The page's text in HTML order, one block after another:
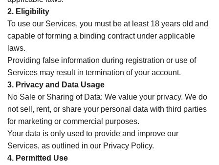
2. Eligibility
To use our Services, you must be at least 18 years old and
capable of forming a binding contract under applicable
laws.
Providing false information during registration or use of
Services may result in termination of your account.
3. Privacy and Data Usage
No Sale or Sharing of Data: We value your privacy. We do
not sell, rent, or share your personal data with third parties
for marketing or commercial purposes.
Your data is only used to provide and improve our
Services, as outlined in our Privacy Policy.
4. Permitted Use